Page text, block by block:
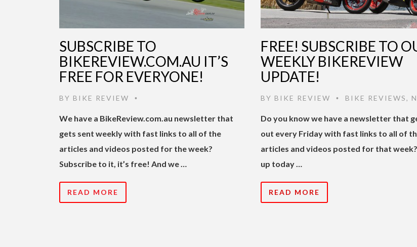
SUBSCRIBE TO
BIKEREVIEW.COM.AU IT’S
FREE FOR EVERYONE!
BY BIKE REVIEW •
We have a BikeReview.com.au newsletter that
gets sent weekly with fast links to all of the
articles and videos posted for the week?
Subscribe to it, it’s free! And we …
READ MORE
FREE! SUBSCRIBE TO
WEEKLY BIKEREVIEW
UPDATE!
BY BIKE REVIEW • BIKE REVIEWS,
Do you know we have a newsletter that
out every Friday with fast links to all of
articles and videos posted for that week?
up today …
READ MORE